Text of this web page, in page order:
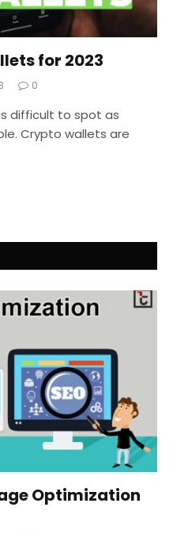
for 2023
0
difficult to spot as
Crypto wallets are
Optimization